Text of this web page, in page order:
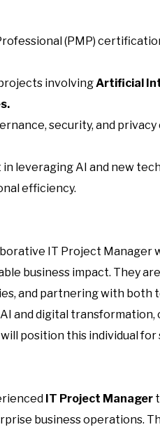
(PMP)
involving Artificial
security, and
leveraging AI and new
efficiency.
IT Project Manager
business impact. They
and partnering with both
and digital
position this individual for
IT Project Manager
business operations.